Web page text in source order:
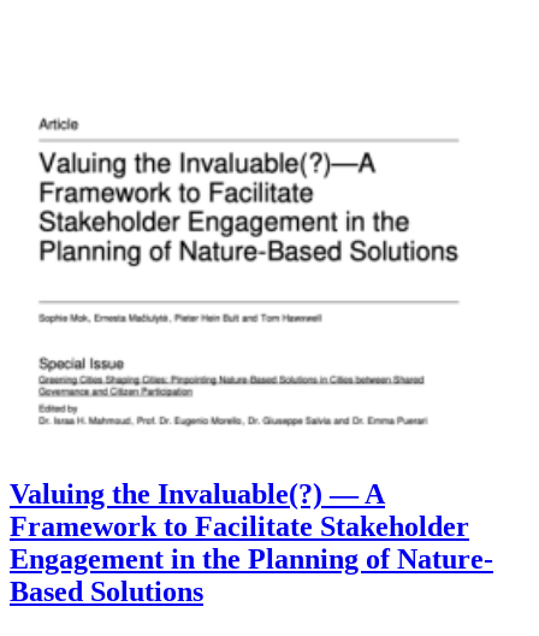
Valuing the Invaluable(?) — A
Framework to Facilitate Stakeholder
Engagement in the Planning of Nature-
Based Solutions